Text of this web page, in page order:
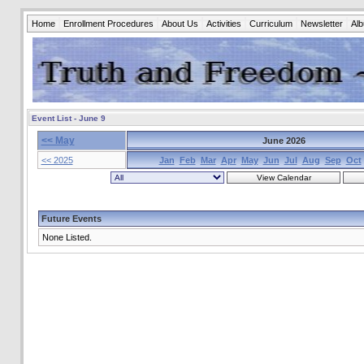
Home Enrollment Procedures About Us Activities Curriculum Newsletter
Event List - June 9
<< May
June 2026
<< 2025
Jan Feb Mar Apr May Jun Jul Aug Sep Oct
Future Events
None Listed.